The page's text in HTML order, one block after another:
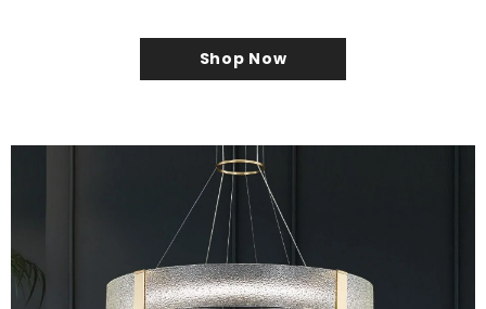
Shop Now